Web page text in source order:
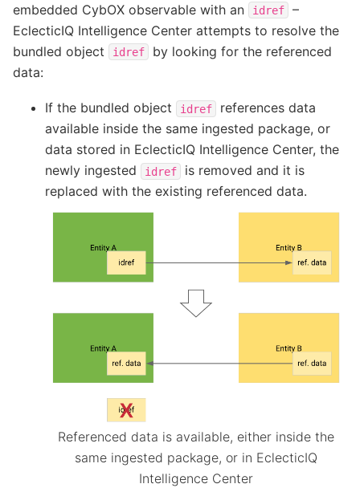
embedded CybOX observable with an
idref
–
EclecticIQ Intelligence Center attempts to resolve the
bundled object
idref
by looking for the referenced
data:
If the bundled object idref
references data
available inside the same ingested package, or
data stored in EclecticIQ Intelligence Center, the
newly ingested
idref
is removed and it is
replaced with the existing referenced data.
Referenced data is available, either inside the
same ingested package, or in EclecticIQ
Intelligence Center